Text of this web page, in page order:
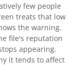
few people
treats that low
the warning.
file's reputation
appearing.
it tends to affect